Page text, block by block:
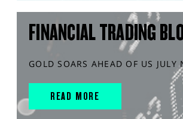
FINANCIAL TRADING
GOLD SOARS AHEAD OF US JULY
READ MORE